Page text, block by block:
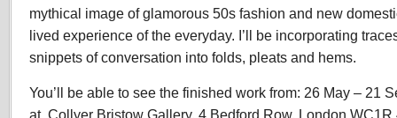
mythical image of glamorous 50s fashion and new
lived experience of the everyday. I’ll be incorporating
snippets of conversation into folds, pleats and hems.
You’ll be able to see the finished work from: 26 May – 21
at Collyer Bristow Gallery, 4 Bedford Row, London WC1R